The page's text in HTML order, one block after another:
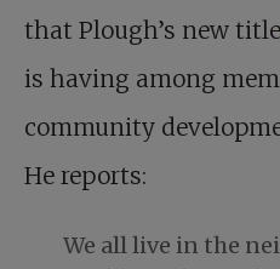
that Plough’s new title
is having among
community
He reports:
We all live in the